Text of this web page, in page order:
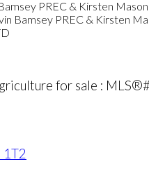
Bamsey PREC & Kirsten
for sale :
1T2